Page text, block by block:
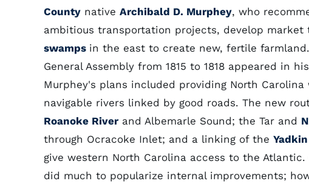
County native Archibald D. Murphey, who
ambitious transportation projects, develop
swamps in the east to create new, fertile
General Assembly from 1815 to 1818 appeared in his
Murphey's plans included providing North
navigable rivers linked by good roads. The new
Roanoke River and Albemarle Sound; the Tar and
through Ocracoke Inlet; and a linking of the Yadkin
give western North Carolina access to the
did much to popularize internal improvements;